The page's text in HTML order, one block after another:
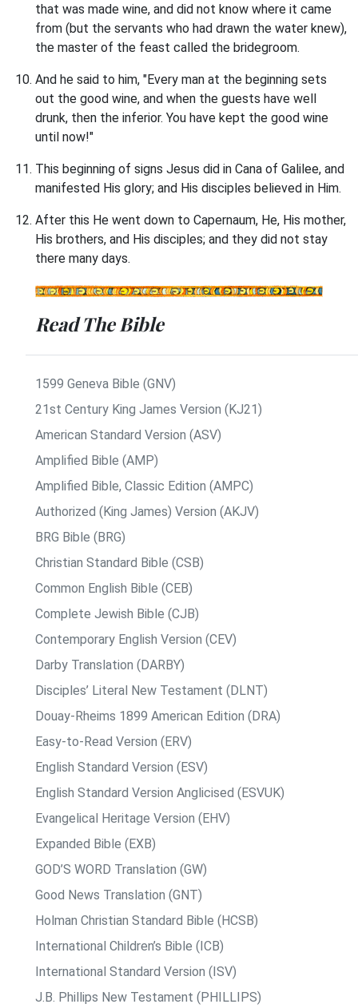
that was made wine, and did not know where it came
from (but the servants who had drawn the water knew),
the master of the feast called the bridegroom.
And he said to him, "Every man at the beginning sets
out the good wine, and when the guests have well
drunk, then the inferior. You have kept the good wine
until now!"
This beginning of signs Jesus did in Cana of Galilee, and
manifested His glory; and His disciples believed in Him.
After this He went down to Capernaum, He, His mother,
His brothers, and His disciples; and they did not stay
there many days.
Read The Bible
1599 Geneva Bible (GNV)
21st Century King James Version (KJ21)
American Standard Version (ASV)
Amplified Bible (AMP)
Amplified Bible, Classic Edition (AMPC)
Authorized (King James) Version (AKJV)
BRG Bible (BRG)
Christian Standard Bible (CSB)
Common English Bible (CEB)
Complete Jewish Bible (CJB)
Contemporary English Version (CEV)
Darby Translation (DARBY)
Disciples’ Literal New Testament (DLNT)
Douay-Rheims 1899 American Edition (DRA)
Easy-to-Read Version (ERV)
English Standard Version (ESV)
English Standard Version Anglicised (ESVUK)
Evangelical Heritage Version (EHV)
Expanded Bible (EXB)
GOD’S WORD Translation (GW)
Good News Translation (GNT)
Holman Christian Standard Bible (HCSB)
International Children’s Bible (ICB)
International Standard Version (ISV)
J.B. Phillips New Testament (PHILLIPS)